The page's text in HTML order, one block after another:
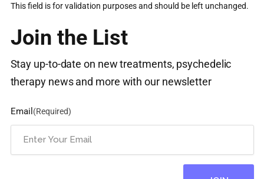
This field is for validation purposes and should be left unchanged.
Join the List
Stay up-to-date on new treatments, psychedelic
therapy news and more with our newsletter
Email (Required)